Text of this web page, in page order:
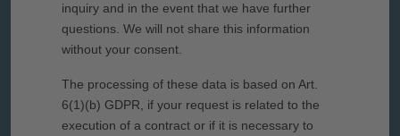
inquiry and in the event that we have further
questions. We will not share this information
without your consent.
The processing of these data is based on Art.
6(1)(b) GDPR, if your request is related to the
execution of a contract or if it is necessary to